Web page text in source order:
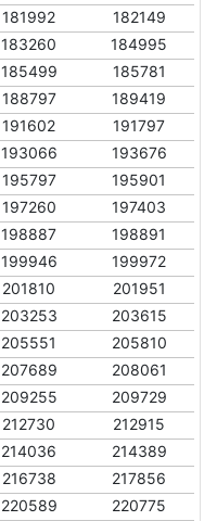
181992
182149
183260
184995
185499
185781
188797
189419
191602
191797
193066
193676
195797
195901
197260
197403
198887
198891
199946
199972
201810
201951
203253
203615
205551
205810
207689
208061
209255
209729
212730
212915
214036
214389
216738
217856
220589
220775